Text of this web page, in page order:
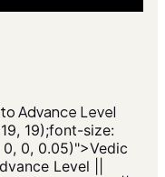
Advance Level
19);font-size:
0, 0.05)">Vedic
Level ||